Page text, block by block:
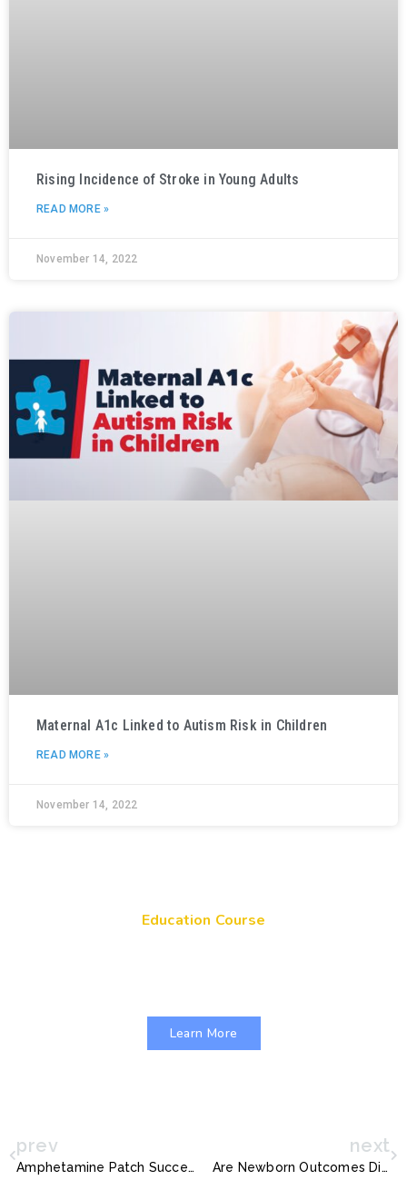
Rising Incidence of Stroke in Young Adults
READ MORE »
November 14, 2022
Maternal A1c Linked to Autism Risk in Children
READ MORE »
November 14, 2022
Education Course
Learn More
prev
Amphetamine Patch Succeeds Among Kids With ADHD
next
Are Newborn Outcomes Different for Term Babies who were Exposed to Antenatal Corticosteroids?